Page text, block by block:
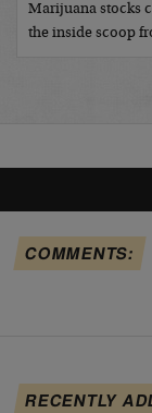
Marijuana stocks
the inside scoop
COMMENTS:
RECENTLY